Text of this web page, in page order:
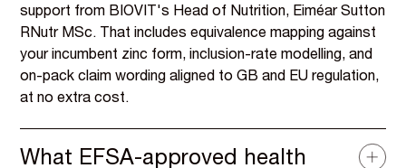
support from BIOVIT's Head of Nutrition, Eiméar Sutton
RNutr MSc. That includes equivalence mapping against
your incumbent zinc form, inclusion-rate modelling, and
on-pack claim wording aligned to GB and EU regulation,
at no extra cost.
What EFSA-approved health